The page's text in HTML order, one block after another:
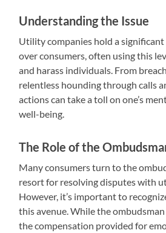
Understanding the Issue
Utility companies hold a
over consumers, often using this
and harass individuals. From
relentless hounding through calls
actions can take a toll on one’s
well-being.
The Role of the
Many consumers turn to the
resort for resolving disputes with
However, it’s important to
this avenue. While the ombudsman
the compensation provided for